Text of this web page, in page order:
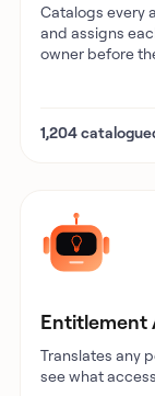
Catalogs every
and assigns
owner before
1,204
Entitlement
Translates any
see what